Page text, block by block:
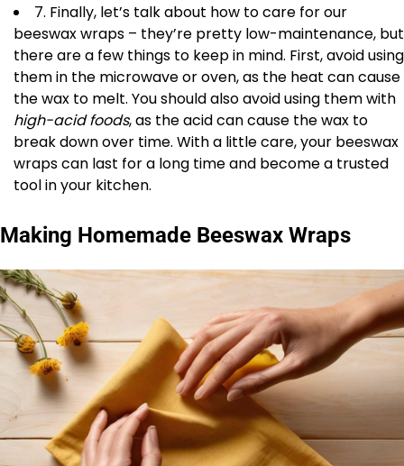
7. Finally, let’s talk about how to care for our
beeswax wraps – they’re pretty low-maintenance, but
there are a few things to keep in mind. First, avoid using
them in the microwave or oven, as the heat can cause
the wax to melt. You should also avoid using them with
high-acid foods, as the acid can cause the wax to
break down over time. With a little care, your beeswax
wraps can last for a long time and become a trusted
tool in your kitchen.
Making Homemade Beeswax Wraps